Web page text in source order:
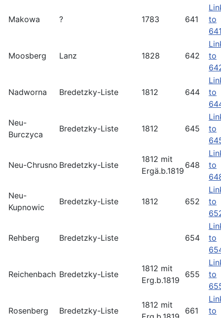
Makowa ? 1783 641
to
Moosberg Lanz 1828 642
to
Nadworna Bredetzky-Liste 1812 644
to
Neu-
Burczyca
Bredetzky-Liste 1812 645
to
Neu-Chrusno Bredetzky-Liste
1812 mit
Ergä.b.1819
648
to
Neu-
Kupnowic
Bredetzky-Liste 1812 652
to
Rehberg Bredetzky-Liste 654
to
Reichenbach Bredetzky-Liste
1812 mit
Erg.b.1819
655
to
Rosenberg Bredetzky-Liste
1812 mit
661
to